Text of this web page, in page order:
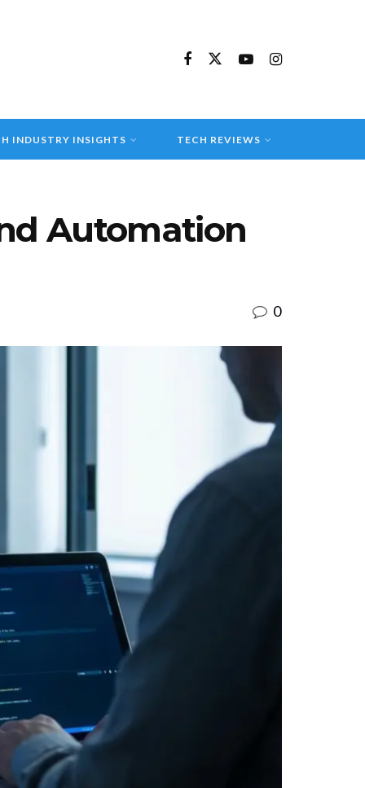
INDUSTRY INSIGHTS TECH REVIEWS
Automation
0